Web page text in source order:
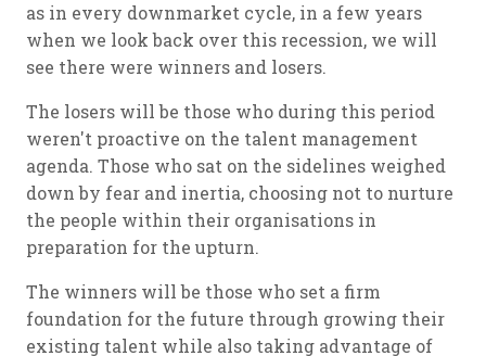
as in every downmarket cycle, in a few years
when we look back over this recession, we will
see there were winners and losers.
The losers will be those who during this period
weren't proactive on the talent management
agenda. Those who sat on the sidelines weighed
down by fear and inertia, choosing not to nurture
the people within their organisations in
preparation for the upturn.
The winners will be those who set a firm
foundation for the future through growing their
existing talent while also taking advantage of